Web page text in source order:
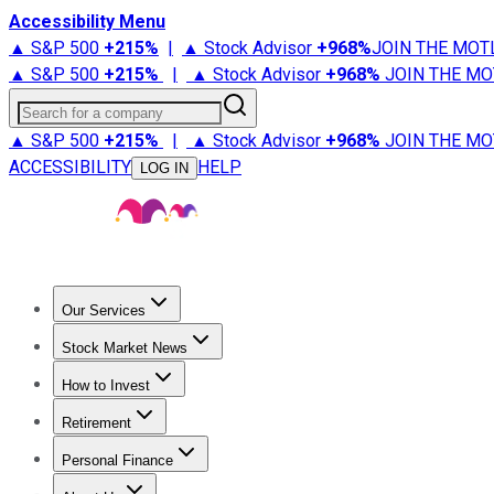
Accessibility Menu
▲ S&P 500 +215% | ▲ Stock Advisor +968%JOIN THE
▲ S&P 500 +215% | ▲ Stock Advisor +968% JOIN THE
Search for a company
▲ S&P 500 +215% | ▲ Stock Advisor +968% JOIN THE
ACCESSIBILITY
LOG IN HELP
Our Services
Stock Advisor
Stock Market News
Trending NewsStock Market News
How to Invest
How to Invest Money
Retirement
Retirement NewsRetirement 101
Personal Finance
Best Credit Cards